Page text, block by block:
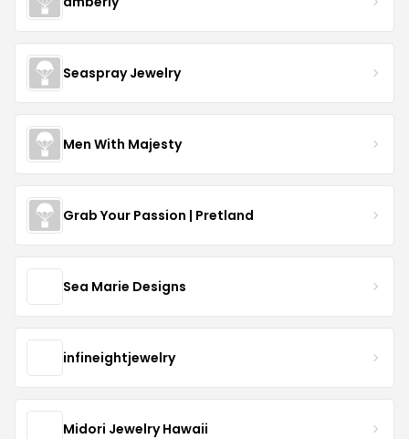
Seaspray Jewelry
Men With Majesty
Grab Your Passion | Pretland
Sea Marie Designs
infineightjewelry
Midori Jewelry Hawaii